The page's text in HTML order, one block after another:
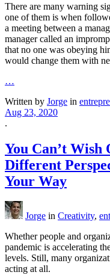
There are many warning
one of them is when
a meeting between a
manager called an
that no one was obeying
would change them with
…
Written by Jorge in
Aug 23, 2020
.
You Can’t Wish
Different
Your Way
Jorge in Creativity,
Whether people and
pandemic is accelerating
levels. Still, many
acting at all.